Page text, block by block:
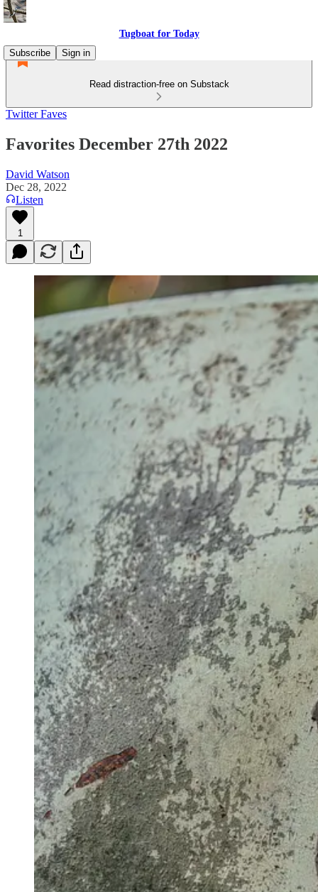
Tugboat for Today
Subscribe
Sign in
Read distraction-free on Substack
Twitter Faves
Favorites December 27th 2022
David Watson
Dec 28, 2022
Listen
1